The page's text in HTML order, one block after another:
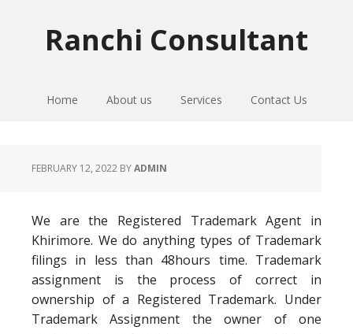
Ranchi Consultant
Home About us Services Contact Us
FEBRUARY 12, 2022 BYADMIN
We are the Registered Trademark Agent in
Khirimore. We do anything types of Trademark
filings in less than 48hours time. Trademark
assignment is the process of correct in
ownership of a Registered Trademark. Under
Trademark Assignment the owner of one